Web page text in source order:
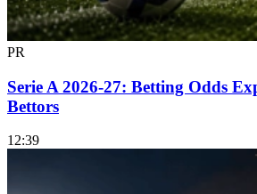
PR
Serie A 2026-27: Betting Odds
Bettors
12:39